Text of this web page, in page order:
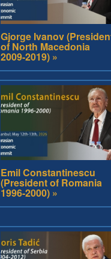
Gjorge Ivanov
of North Macedonia
2009-2019) »
Emil Constantinescu
(President of Romania
1996-2000) »